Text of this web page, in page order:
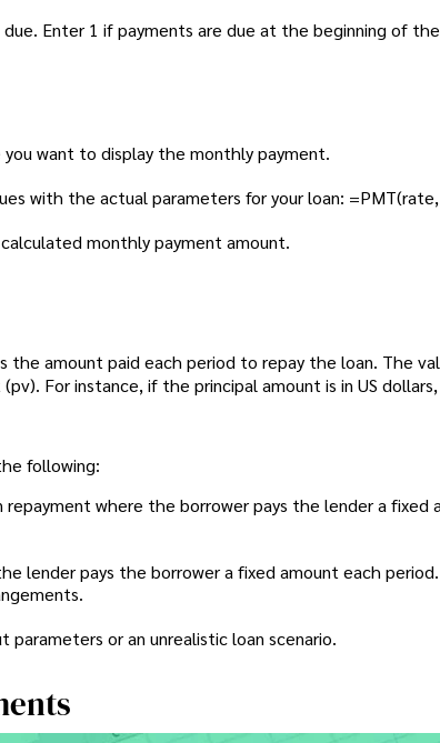
Enter 1 if payments are due at the beginning of
want to display the monthly payment.
with the actual parameters for your loan: =PMT(rate,
monthly payment amount.
amount paid each period to repay the loan. The
For instance, if the principal amount is in US
following:
repayment where the borrower pays the lender a fixed
lender pays the borrower a fixed amount each
parameters or an unrealistic loan scenario.